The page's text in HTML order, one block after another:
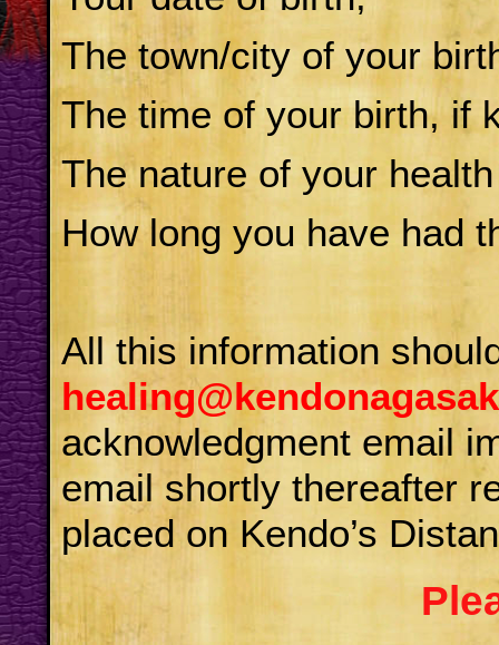
The town/city of your
The time of your birth, if
The nature of your
How long you have had
All this information
acknowledgment email
email shortly thereafter
placed on Kendo’s